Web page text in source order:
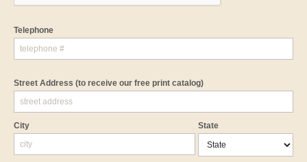
Telephone
Street Address (to receive our free print catalog)
City State